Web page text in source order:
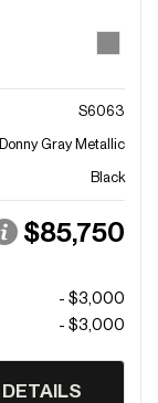
S6063
Donny Gray Metallic
Black
$85,750
- $3,000
- $3,000
DETAILS